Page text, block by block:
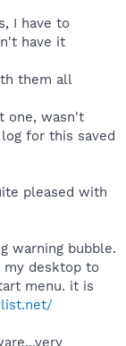
I have to
have it
them all
one, wasn't
for this saved
pleased with
warning bubble.
my desktop to
menu. it is